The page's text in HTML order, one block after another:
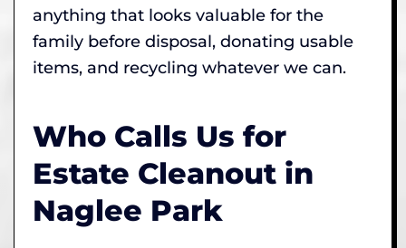
anything that looks valuable for the
family before disposal, donating usable
items, and recycling whatever we can.
Who Calls Us for
Estate Cleanout in
Naglee Park